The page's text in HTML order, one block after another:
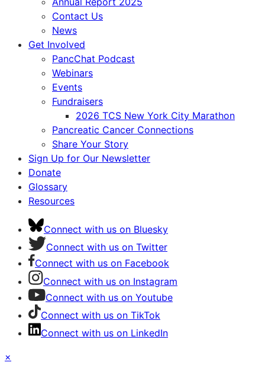
Contact Us
News
Get Involved
PancChat Podcast
Webinars
Events
Fundraisers
2026 TCS New York City Marathon
Pancreatic Cancer Connections
Share Your Story
Sign Up for Our Newsletter
Donate
Glossary
Resources
Connect with us on Bluesky
Connect with us on Twitter
Connect with us on Facebook
Connect with us on Instagram
Connect with us on Youtube
Connect with us on TikTok
Connect with us on LinkedIn
×